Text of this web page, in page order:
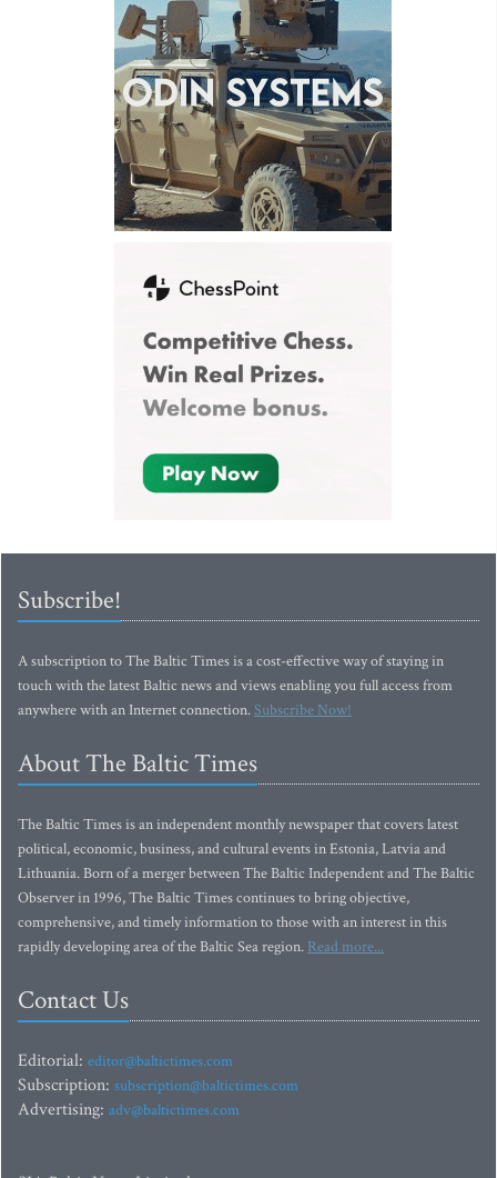
Subscribe!
A subscription to The Baltic Times is a cost-effective way of staying in
touch with the latest Baltic news and views enabling you full access from
anywhere with an Internet connection.Subscribe Now!
About The Baltic Times
The Baltic Times is an independent monthly newspaper that covers latest
political, economic, business, and cultural events in Estonia, Latvia and
Lithuania. Born of a merger between The Baltic Independent and The Baltic
Observer in 1996, The Baltic Times continues to bring objective,
comprehensive, and timely information to those with an interest in this
rapidly developing area of the Baltic Sea region. Read more...
Contact Us
Editorial: editor@baltictimes.com
Subscription: subscription@baltictimes.com
Advertising: adv@baltictimes.com